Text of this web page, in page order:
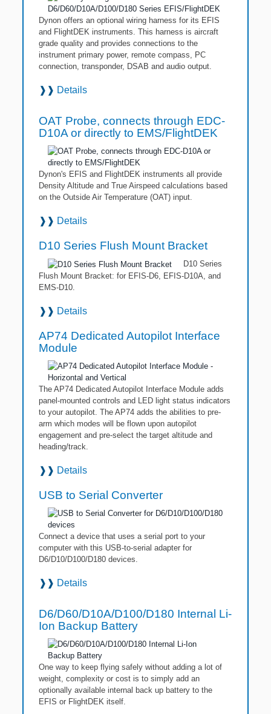
Dynon offers an optional wiring harness for its EFIS
and FlightDEK instruments. This harness is aircraft
grade quality and provides connections to the
instrument primary power, remote compass, PC
connection, transponder, DSAB and audio output.
❱❱ Details
OAT Probe, connects through EDC-
D10A or directly to EMS/FlightDEK
Dynon's EFIS and FlightDEK instruments all provide
Density Altitude and True Airspeed calculations based
on the Outside Air Temperature (OAT) input.
❱❱ Details
D10 Series Flush Mount Bracket
D10 Series
Flush Mount Bracket: for EFIS-D6, EFIS-D10A, and
EMS-D10.
❱❱ Details
AP74 Dedicated Autopilot Interface
Module
The AP74 Dedicated Autopilot Interface Module adds
panel-mounted controls and LED light status indicators
to your autopilot. The AP74 adds the abilities to pre-
arm which modes will be flown upon autopilot
engagement and pre-select the target altitude and
heading/track.
❱❱ Details
USB to Serial Converter
Connect a device that uses a serial port to your
computer with this USB-to-serial adapter for
D6/D10/D100/D180 devices.
❱❱ Details
D6/D60/D10A/D100/D180 Internal Li-
Ion Backup Battery
One way to keep flying safely without adding a lot of
weight, complexity or cost is to simply add an
optionally available internal back up battery to the
EFIS or FlightDEK itself.